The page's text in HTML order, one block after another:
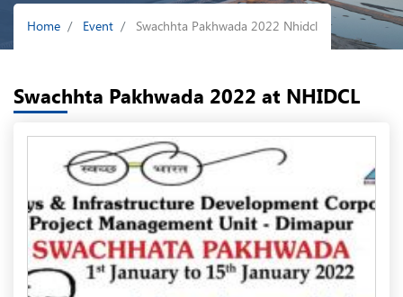
Breadcrumb
Home Event Swachhta Pakhwada 2022 Nhidcl
Swachhta Pakhwada 2022 at NHIDCL